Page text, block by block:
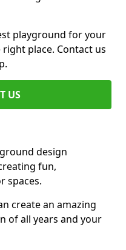
playground for your
place. Contact us
US
design
fun,
spaces.
create an amazing
of all years and your